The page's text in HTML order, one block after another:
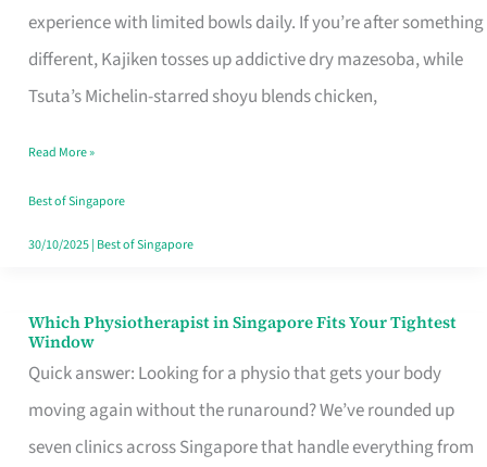
experience with limited bowls daily. If you’re after something
different, Kajiken tosses up addictive dry mazesoba, while
Tsuta’s Michelin-starred shoyu blends chicken,
Worth
Queuing
for
the
Craving
Hits
Read More »
Best of Singapore
30/10/2025| Best of Singapore
Which Physiotherapist in Singapore Fits Your Tightest
Window
Quick answer: Looking for a physio that gets your body
moving again without the runaround? We’ve rounded up
seven clinics across Singapore that handle everything from
Which
Physiotherapist
in
Singapore